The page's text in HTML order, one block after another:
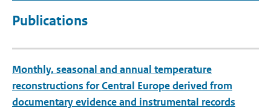
Publications
Monthly, seasonal and annual temperature
reconstructions for Central Europe derived from
documentary evidence and instrumental records